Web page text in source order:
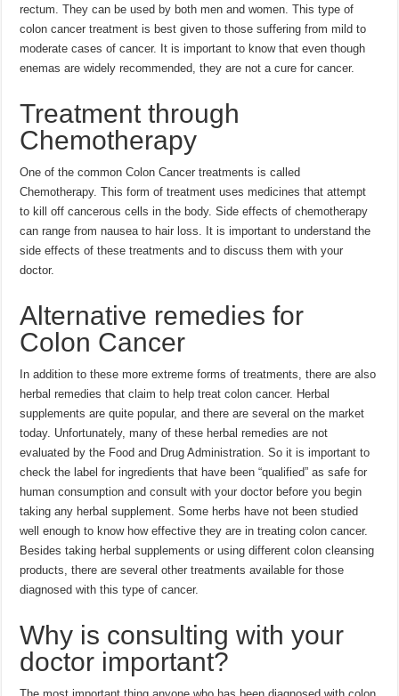
rectum. They can be used by both men and women. This type of
colon cancer treatment is best given to those suffering from mild to
moderate cases of cancer. It is important to know that even though
enemas are widely recommended, they are not a cure for cancer.
Treatment through
Chemotherapy
One of the common Colon Cancer treatments is called
Chemotherapy. This form of treatment uses medicines that attempt
to kill off cancerous cells in the body. Side effects of chemotherapy
can range from nausea to hair loss. It is important to understand the
side effects of these treatments and to discuss them with your
doctor.
Alternative remedies for
Colon Cancer
In addition to these more extreme forms of treatments, there are also
herbal remedies that claim to help treat colon cancer. Herbal
supplements are quite popular, and there are several on the market
today. Unfortunately, many of these herbal remedies are not
evaluated by the Food and Drug Administration. So it is important to
check the label for ingredients that have been “qualified” as safe for
human consumption and consult with your doctor before you begin
taking any herbal supplement. Some herbs have not been studied
well enough to know how effective they are in treating colon cancer.
Besides taking herbal supplements or using different colon cleansing
products, there are several other treatments available for those
diagnosed with this type of cancer.
Why is consulting with your
doctor important?